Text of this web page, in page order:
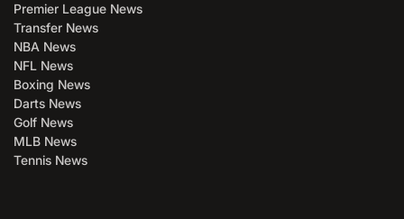
Premier League News
Transfer News
NBA News
NFL News
Boxing News
Darts News
Golf News
MLB News
Tennis News